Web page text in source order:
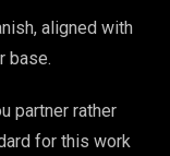
aligned with
base.
partner rather
for this work